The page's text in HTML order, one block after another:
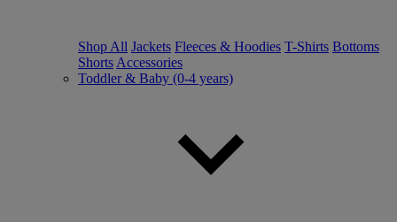
Shop All Jackets Fleeces & Hoodies T-Shirts Bottoms
Shorts Accessories
Toddler & Baby (0-4 years)